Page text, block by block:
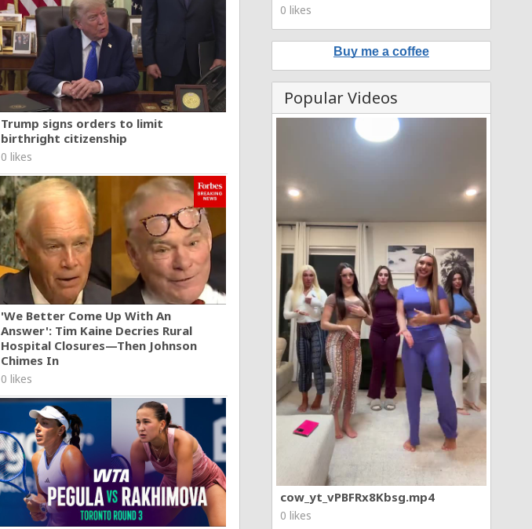
0 likes
Buy me a coffee
Popular Videos
cow_yt_vPBFRx8Kbsg.mp4
0 likes
Trump signs orders to limit
birthright citizenship
0 likes
'We Better Come Up With An
Answer': Tim Kaine Decries Rural
Hospital Closures—Then Johnson
Chimes In
0 likes